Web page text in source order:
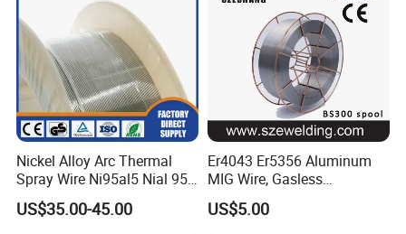
Nickel Alloy Arc Thermal
Spray Wire Ni95al5 Nial 955
Cr20ni80 Tafa 79b/Tafa
75b Metco 405
US$35.00-45.00
Er4043 Er5356 Aluminum
MIG Wire, Gasless
Aluminium MIG Wire with
ABS, CCS, CE Certification
US$5.00